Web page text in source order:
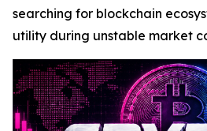
searching for blockchain
utility during unstable market